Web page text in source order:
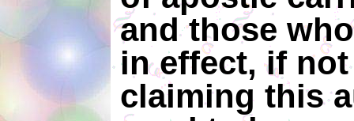
and those
in effect, if
claiming this